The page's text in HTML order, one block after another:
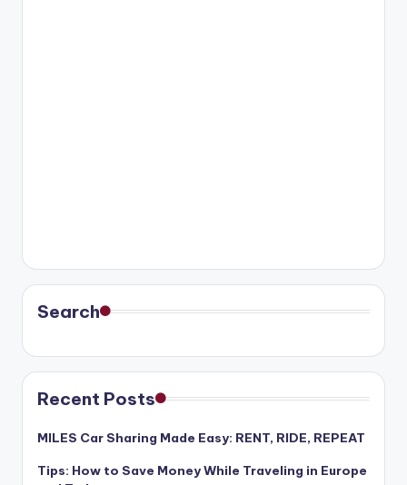
Search
Recent Posts
MILES Car Sharing Made Easy: RENT, RIDE, REPEAT
Tips: How to Save Money While Traveling in Europe